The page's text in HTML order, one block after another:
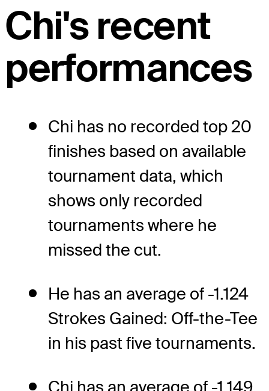
Chi's recent
performances
Chi has no recorded top 20
finishes based on available
tournament data, which
shows only recorded
tournaments where he
missed the cut.
He has an average of -1.124
Strokes Gained: Off-the-Tee
in his past five tournaments.